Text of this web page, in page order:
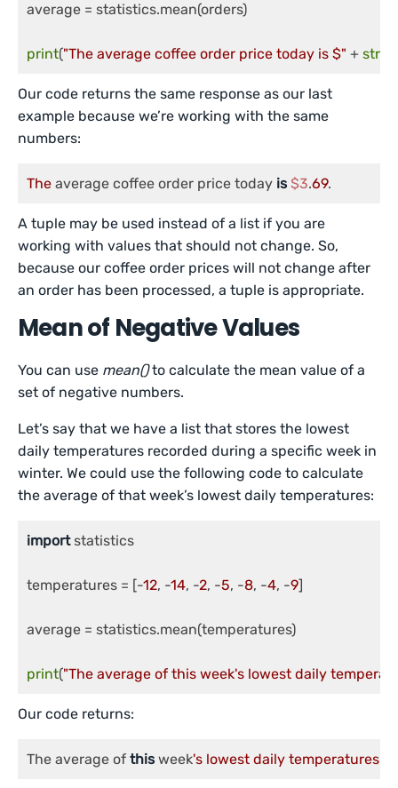
average = statistics.mean(orders)
print("The average coffee order price today is $" + str
Our code returns the same response as our last
example because we’re working with the same
numbers:
The average coffee order price today is $3.69.
A tuple may be used instead of a list if you are
working with values that should not change. So,
because our coffee order prices will not change after
an order has been processed, a tuple is appropriate.
Mean of Negative Values
You can use mean()to calculate the mean value of a
set of negative numbers.
Let’s say that we have a list that stores the lowest
daily temperatures recorded during a specific week in
winter. We could use the following code to calculate
the average of that week’s lowest daily temperatures:
import statistics
temperatures = [-12, -14, -2, -5, -8, -4, -9]
average = statistics.mean(temperatures)
print("The average of this week's lowest daily
Our code returns:
The average of this week's lowest daily temperatures is